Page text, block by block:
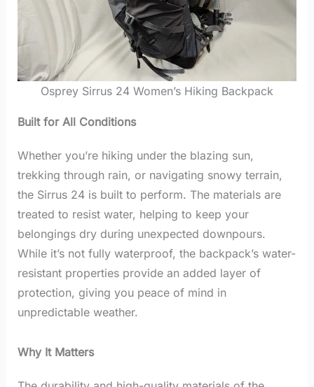
Osprey Sirrus 24 Women’s Hiking Backpack
Built for All Conditions
Whether you’re hiking under the blazing sun,
trekking through rain, or navigating snowy terrain,
the Sirrus 24 is built to perform. The materials are
treated to resist water, helping to keep your
belongings dry during unexpected downpours.
While it’s not fully waterproof, the backpack’s water-
resistant properties provide an added layer of
protection, giving you peace of mind in
unpredictable weather.
Why It Matters